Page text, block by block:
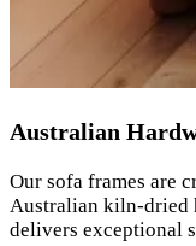
Australian
Our sofa frames are
Australian kiln-dried
delivers exceptional